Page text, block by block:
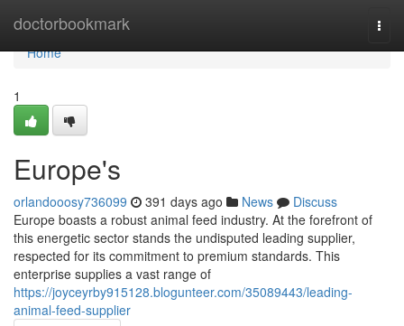
doctorbookmark
Home
Home
1
Europe's
orlandooosy736099 391 days ago News
Discuss
Europe boasts a robust animal feed industry. At the forefront of
this energetic sector stands the undisputed leading supplier,
respected for its commitment to premium standards. This
enterprise supplies a vast range of
https://joyceyrby915128.blogunteer.com/35089443/leading-
animal-feed-supplier